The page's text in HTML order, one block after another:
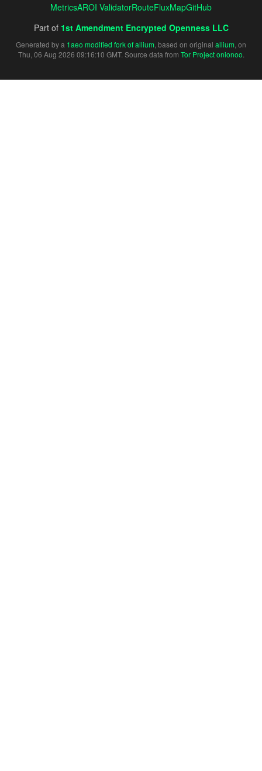
MetricsAROI ValidatorRouteFluxMapGitHub
Part of 1st Amendment Encrypted Openness LLC
Generated by a 1aeo modified fork of allium, based on original allium, on
Thu, 06 Aug 2026 09:16:10 GMT. Source data from Tor Project onionoo.